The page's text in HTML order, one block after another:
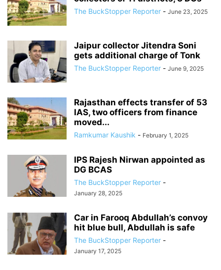
The BuckStopper Reporter - June 23, 2025
Jaipur collector Jitendra Soni
gets additional charge of Tonk
The BuckStopper Reporter - June 9, 2025
Rajasthan effects transfer of 53
IAS, two officers from finance
moved...
Ramkumar Kaushik - February 1, 2025
IPS Rajesh Nirwan appointed as
DG BCAS
The BuckStopper Reporter -
January 28, 2025
Car in Farooq Abdullah’s convoy
hit blue bull, Abdullah is safe
The BuckStopper Reporter -
January 17, 2025